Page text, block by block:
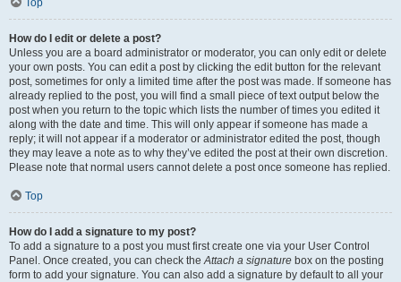
Top
How do I edit or delete a post?
Unless you are a board administrator or moderator, you can only edit or delete
your own posts. You can edit a post by clicking the edit button for the relevant
post, sometimes for only a limited time after the post was made. If someone has
already replied to the post, you will find a small piece of text output below the
post when you return to the topic which lists the number of times you edited it
along with the date and time. This will only appear if someone has made a
reply; it will not appear if a moderator or administrator edited the post, though
they may leave a note as to why they’ve edited the post at their own discretion.
Please note that normal users cannot delete a post once someone has replied.
Top
How do I add a signature to my post?
To add a signature to a post you must first create one via your User Control
Panel. Once created, you can check theAttach a signature box on the posting
form to add your signature. You can also add a signature by default to all your